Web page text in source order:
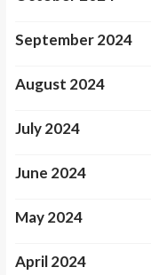
September 2024
August 2024
July 2024
June 2024
May 2024
April 2024